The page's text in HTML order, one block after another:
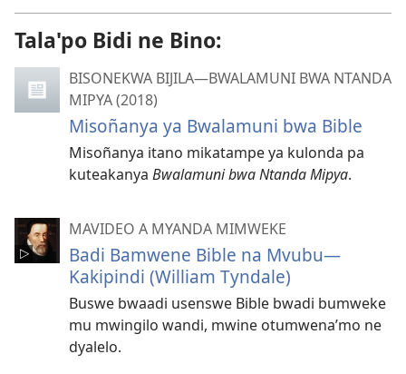
Tala'po Bidi ne Bino:
BISONEKWA BIJILA—BWALAMUNI BWA NTANDA
MIPYA (2018)
Misoñanya ya Bwalamuni bwa Bible
Misoñanya itano mikatampe ya kulonda pa
kuteakanya Bwalamuni bwa Ntanda Mipya.
MAVIDEO A MYANDA MIMWEKE
Badi Bamwene Bible na Mvubu​—
Kakipindi (William Tyndale)
Buswe bwaadi usenswe Bible bwadi bumweke
mu mwingilo wandi, mwine otumwena’mo ne
dyalelo.